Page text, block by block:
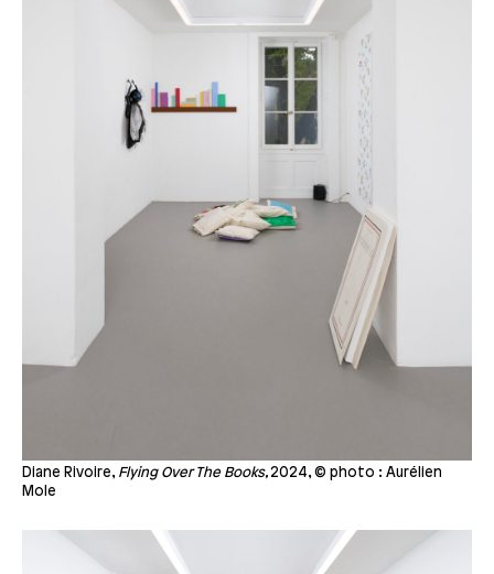
Diane Rivoire, Flying Over The Books,2024, © photo : Aurélien
Mole